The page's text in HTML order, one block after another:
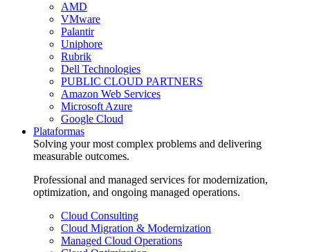
AMD
VMware
Palantir
Uniphore
Rubrik
Dell Technologies
PUBLIC CLOUD PARTNERS
Amazon Web Services
Microsoft Azure
Google Cloud
Plataformas
Solving your most complex problems and delivering
measurable outcomes.
Professional and managed services for modernization,
optimization, and ongoing managed operations.
Cloud Consulting
Cloud Migration & Modernization
Managed Cloud Operations